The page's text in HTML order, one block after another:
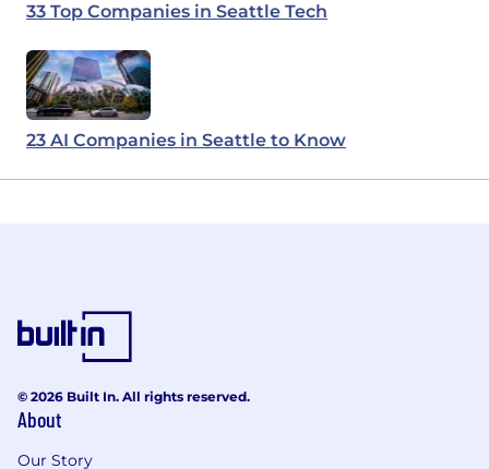
33 Top Companies in Seattle Tech
23 AI Companies in Seattle to Know
© 2026 Built In. All rights reserved.
About
Our Story